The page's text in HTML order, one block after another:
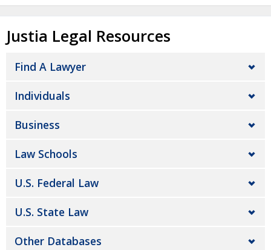
Justia Legal Resources
Find A Lawyer
Individuals
Business
Law Schools
U.S. Federal Law
U.S. State Law
Other Databases